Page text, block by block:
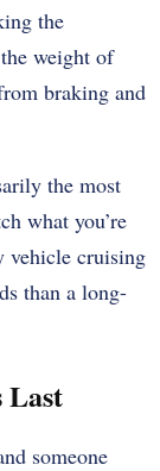
the
weight of
braking and
the most
what you’re
cruising
than a long-
Last
someone